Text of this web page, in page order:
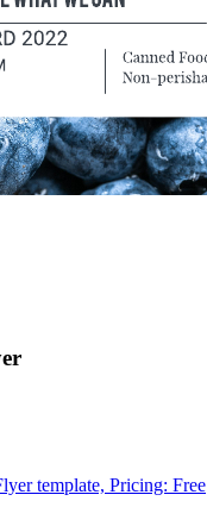
template, Pricing: Free